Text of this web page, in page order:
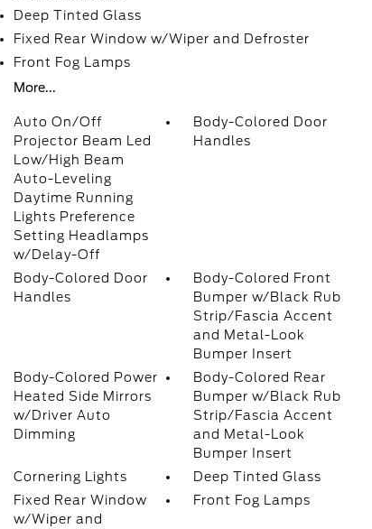
Deep Tinted Glass
Fixed Rear Window w/Wiper and Defroster
Front Fog Lamps
More...
Auto On/Off
Projector Beam Led
Low/High Beam
Auto-Leveling
Daytime Running
Lights Preference
Setting Headlamps
w/Delay-Off
Body-Colored Door
Handles
Body-Colored Door
Handles
Body-Colored Front
Bumper w/Black Rub
Strip/Fascia Accent
and Metal-Look
Bumper Insert
Body-Colored Power
Heated Side Mirrors
w/Driver Auto
Dimming
Body-Colored Rear
Bumper w/Black Rub
Strip/Fascia Accent
and Metal-Look
Bumper Insert
Cornering Lights
Deep Tinted Glass
Fixed Rear Window
w/Wiper and
Front Fog Lamps